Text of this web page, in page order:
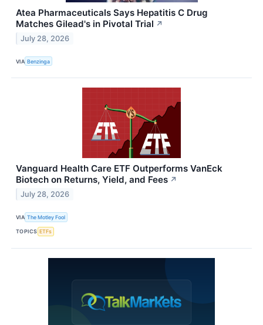
Atea Pharmaceuticals Says Hepatitis C Drug
Matches Gilead's in Pivotal Trial ↗
July 28, 2026
VIA Benzinga
Vanguard Health Care ETF Outperforms VanEck
Biotech on Returns, Yield, and Fees ↗
July 28, 2026
VIA The Motley Fool
TOPICS ETFs